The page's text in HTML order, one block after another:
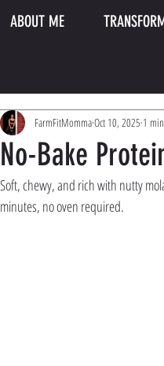
ABOUT ME
No-Bake
FarmFitMommaOct 10, 2025 1
Soft, chewy, and rich with nutty
minutes, no oven required.